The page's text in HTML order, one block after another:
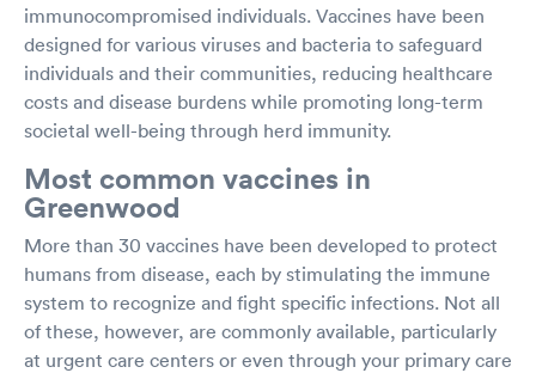
immunocompromised individuals. Vaccines have been
designed for various viruses and bacteria to safeguard
individuals and their communities, reducing healthcare
costs and disease burdens while promoting long-term
societal well-being through herd immunity.
Most common vaccines in
Greenwood
More than 30 vaccines have been developed to protect
humans from disease, each by stimulating the immune
system to recognize and fight specific infections. Not all
of these, however, are commonly available, particularly
at urgent care centers or even through your primary care